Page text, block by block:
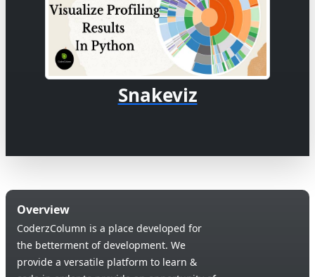
Snakeviz
Overview
CoderzColumn is a place developed for
the betterment of development. We
provide a versatile platform to learn &